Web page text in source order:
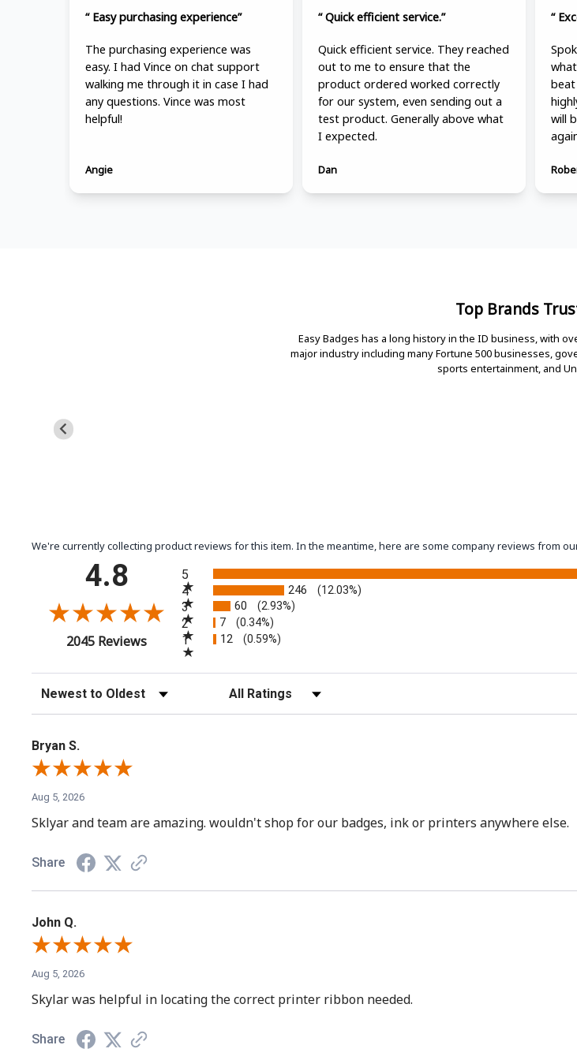
“ Easy purchasing experience”
The purchasing experience was
easy. I had Vince on chat support
walking me through it in case I had
any questions. Vince was most
helpful!
Angie
“ Quick efficient service.”
Quick efficient service. They reached
out to me to ensure that the
product ordered worked correctly
for our system, even sending out a
test product. Generally above what
I expected.
Dan
“
beat
will
Top Brands
Easy Badges has a long history in the ID business, with
major industry including many Fortune 500 businesses,
sports entertainment, and
We're currently collecting product reviews for this item. In the meantime, here are some company reviews from
4.8
2045 Reviews(opens in a new tab)
5
4 246 (12.03%)
3 60 (2.93%)
2 7 (0.34%)
1 12 (0.59%)
Sort Reviews Filter Reviews by Rating
Bryan S.
Aug 5, 2026
Sklyar and team are amazing. wouldn't shop for our badges, ink or printers anywhere else.
Share
John Q.
Aug 5, 2026
Skylar was helpful in locating the correct printer ribbon needed.
Share